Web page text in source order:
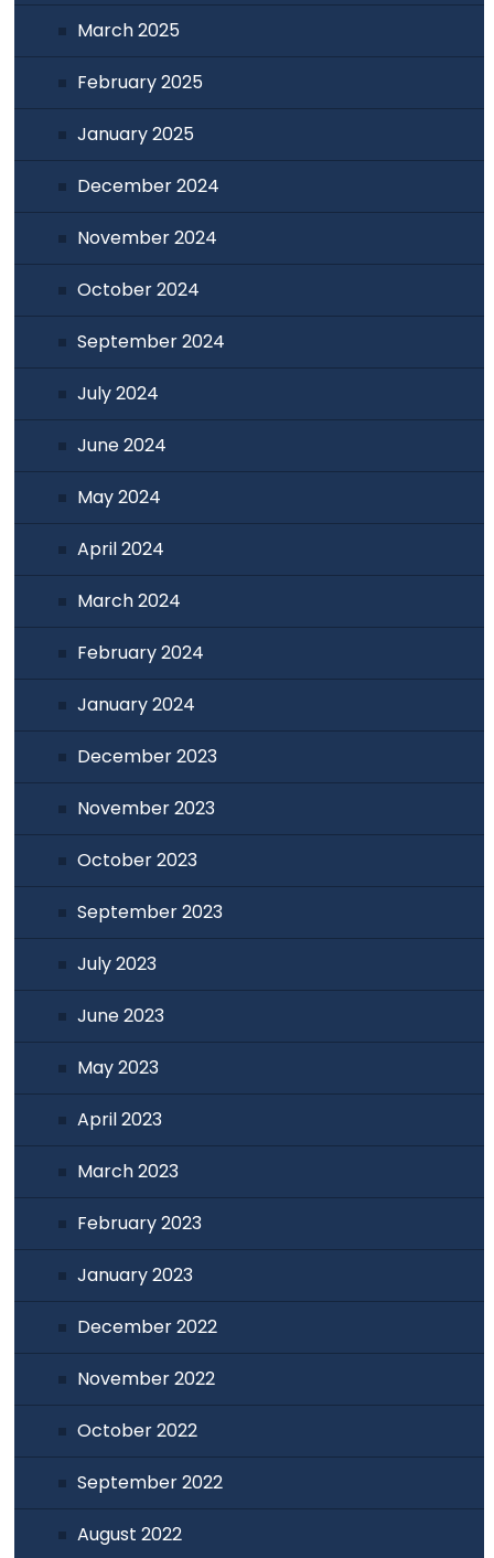
March 2025
February 2025
January 2025
December 2024
November 2024
October 2024
September 2024
July 2024
June 2024
May 2024
April 2024
March 2024
February 2024
January 2024
December 2023
November 2023
October 2023
September 2023
July 2023
June 2023
May 2023
April 2023
March 2023
February 2023
January 2023
December 2022
November 2022
October 2022
September 2022
August 2022